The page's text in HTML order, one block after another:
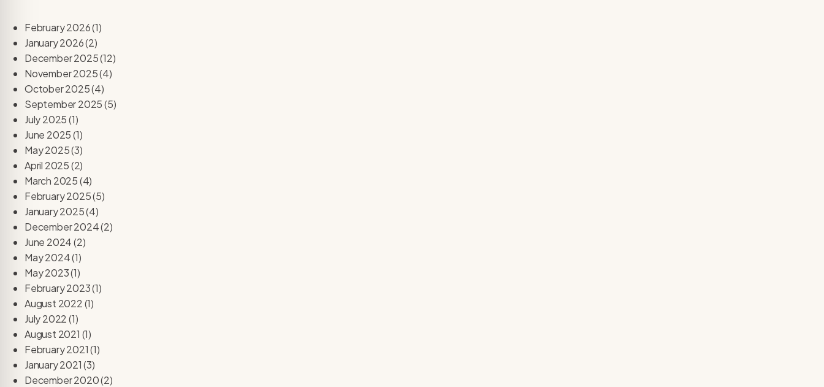
February 2026(1)
January 2026(2)
December 2025(12)
November 2025(4)
October 2025(4)
September 2025(5)
July 2025(1)
June 2025(1)
May 2025(3)
April 2025(2)
March 2025(4)
February 2025(5)
January 2025(4)
December 2024(2)
June 2024(2)
May 2024(1)
May 2023(1)
February 2023(1)
August 2022(1)
July 2022(1)
August 2021 (1)
February 2021(1)
January 2021(3)
December 2020(2)
Safe Mode